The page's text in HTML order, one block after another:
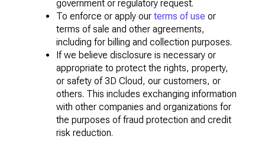
government or regulatory request.
To enforce or apply our terms of use or
terms of sale and other agreements,
including for billing and collection purposes.
If we believe disclosure is necessary or
appropriate to protect the rights, property,
or safety of 3D Cloud, our customers, or
others. This includes exchanging information
with other companies and organizations for
the purposes of fraud protection and credit
risk reduction.